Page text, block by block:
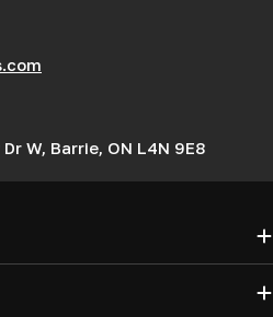
W, Barrie, ON L4N 9E8